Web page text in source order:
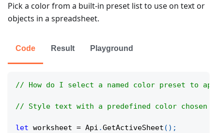
Pick a color from a built-in preset list to use on text or
objects in a spreadsheet.
Code Result Playground
// How do I select a named color preset to
// Style text with a predefined color chosen
let worksheet = Api .GetActiveSheet ( ) ;